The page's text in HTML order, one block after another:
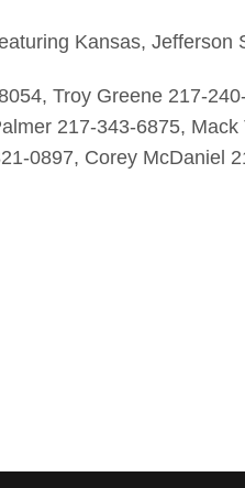
Kansas, Jefferson
Troy Greene 217-
217-343-6875,
0897, Corey McDaniel